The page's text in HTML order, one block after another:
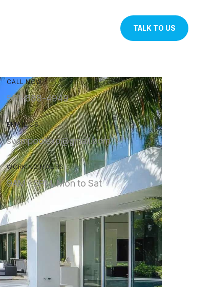
TALK TO US
CALL NOW
561-888-4949
EMAIL US
swimpoolexp@gmail.com
WORKING HOURS
9AM - 5PM, Mon to Sat